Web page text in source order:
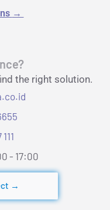
→
the right solution.
- 17:00​
→